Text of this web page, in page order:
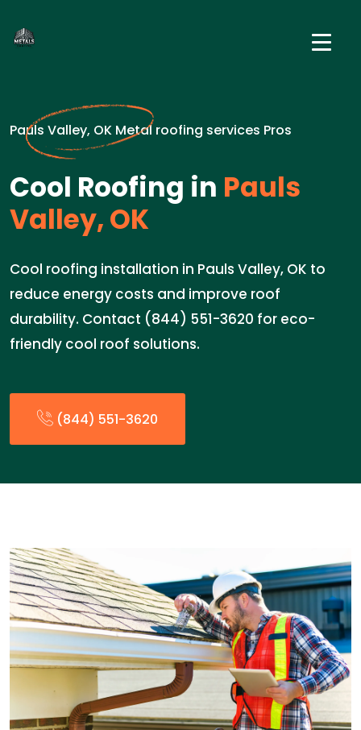
Pauls Valley, OK Metal roofing services Pros
Cool Roofing in Pauls
Valley, OK
Cool roofing installation in Pauls Valley, OK to
reduce energy costs and improve roof
durability. Contact (844) 551-3620 for eco-
friendly cool roof solutions.
(844) 551-3620